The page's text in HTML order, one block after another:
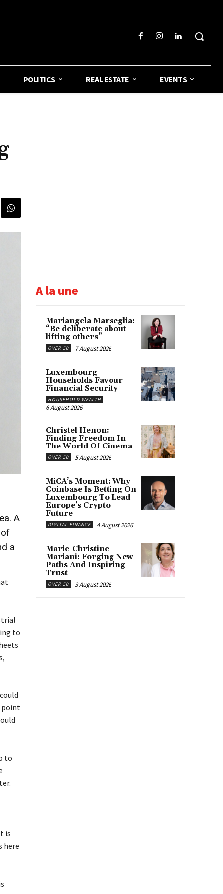
POLITICS REAL ESTATE EVENTS
A
of
a
to
point
to
is
here
A la une
Mariangela Marseglia:
“Be deliberate about
lifting others”
OVER 50 7 August 2026
Luxembourg
Households Favour
Financial Security
HOUSEHOLD WEALTH
6 August 2026
Christel Henon:
Finding Freedom In
The World Of Cinema
OVER 50 5 August 2026
MiCA’s Moment: Why
Coinbase Is Betting On
Luxembourg To Lead
Europe’s Crypto
Future
DIGITAL FINANCE 4 August 2026
Marie-Christine
Mariani: Forging New
Paths And Inspiring
Trust
OVER 50 3 August 2026